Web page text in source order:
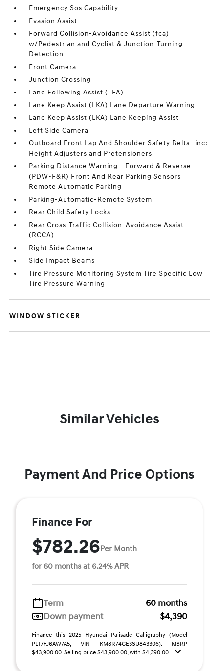
Emergency Sos Capability
Evasion Assist
Forward Collision-Avoidance Assist (fca)
w/Pedestrian and Cyclist & Junction-Turning
Detection
Front Camera
Junction Crossing
Lane Following Assist (LFA)
Lane Keep Assist (LKA) Lane Departure Warning
Lane Keep Assist (LKA) Lane Keeping Assist
Left Side Camera
Outboard Front Lap And Shoulder Safety Belts -inc:
Height Adjusters and Pretensioners
Parking Distance Warning - Forward & Reverse
(PDW-F&R) Front And Rear Parking Sensors
Remote Automatic Parking
Parking-Automatic-Remote System
Rear Child Safety Locks
Rear Cross-Traffic Collision-Avoidance Assist
(RCCA)
Right Side Camera
Side Impact Beams
Tire Pressure Monitoring System Tire Specific Low
Tire Pressure Warning
WINDOW STICKER
Similar Vehicles
Payment And Price Options
Finance For
$782.26Per Month
for 60 months at 6.24% APR
Term
60 months
Down payment
$4,390
Finance this 2025 Hyundai Palisade Calligraphy (Model
PLT7FJ6AW7A5, VIN KM8R74GE3SU843306). MSRP
$43,900.00. Selling price $43,900.00, with $4,390.00 ...